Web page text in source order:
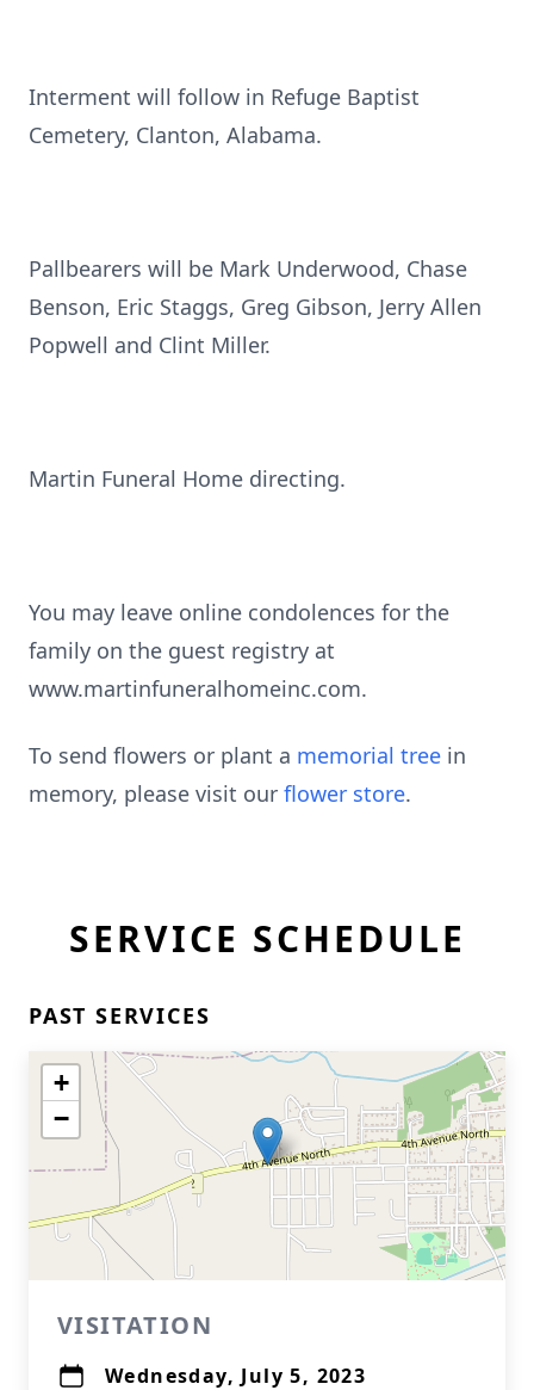
Interment will follow in Refuge Baptist
Cemetery, Clanton, Alabama.
Pallbearers will be Mark Underwood, Chase
Benson, Eric Staggs, Greg Gibson, Jerry Allen
Popwell and Clint Miller.
Martin Funeral Home directing.
You may leave online condolences for the
family on the guest registry at
www.martinfuneralhomeinc.com.
To send flowers or plant a memorial tree in
memory, please visit our flower store.
SERVICE SCHEDULE
PAST SERVICES
+
−
VISITATION
Wednesday, July 5, 2023